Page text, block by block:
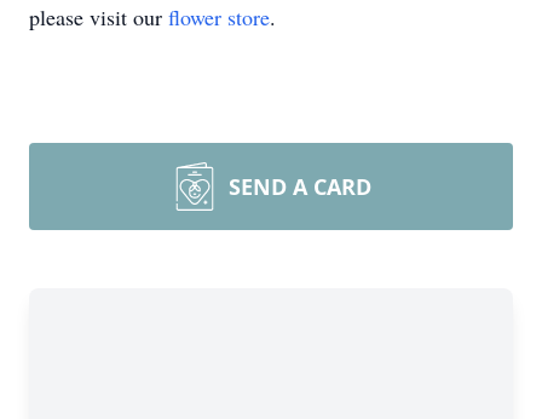
please visit our flower store.
SEND A CARD